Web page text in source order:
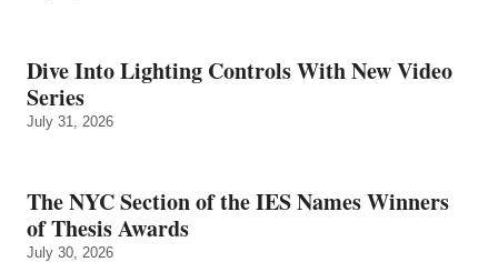
Dive Into Lighting Controls With New Video
Series
July 31, 2026
The NYC Section of the IES Names Winners
of Thesis Awards
July 30, 2026